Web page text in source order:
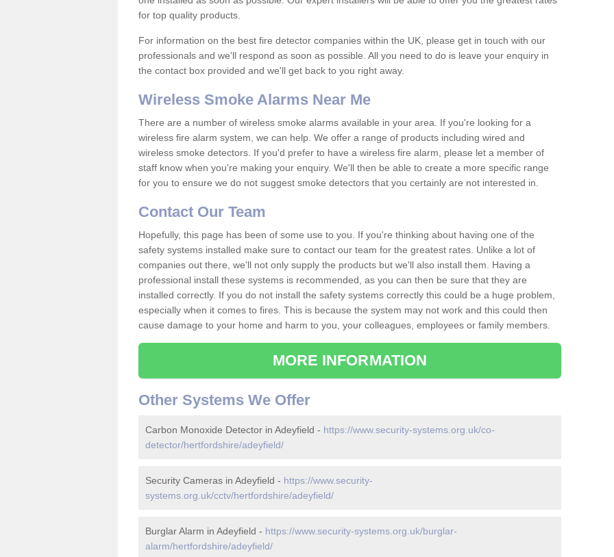
for top quality products.
For information on the best fire detector companies within the UK, please get in touch with our
professionals and we'll respond as soon as possible. All you need to do is leave your enquiry in
the contact box provided and we'll get back to you right away.
Wireless Smoke Alarms Near Me
There are a number of wireless smoke alarms available in your area. If you're looking for a
wireless fire alarm system, we can help. We offer a range of products including wired and
wireless smoke detectors. If you'd prefer to have a wireless fire alarm, please let a member of
staff know when you're making your enquiry. We'll then be able to create a more specific range
for you to ensure we do not suggest smoke detectors that you certainly are not interested in.
Contact Our Team
Hopefully, this page has been of some use to you. If you're thinking about having one of the
safety systems installed make sure to contact our team for the greatest rates. Unlike a lot of
companies out there, we'll not only supply the products but we'll also install them. Having a
professional install these systems is recommended, as you can then be sure that they are
installed correctly. If you do not install the safety systems correctly this could be a huge problem,
especially when it comes to fires. This is because the system may not work and this could then
cause damage to your home and harm to you, your colleagues, employees or family members.
MORE INFORMATION
Other Systems We Offer
Carbon Monoxide Detector in Adeyfield - https://www.security-systems.org.uk/co-
detector/hertfordshire/adeyfield/
Security Cameras in Adeyfield - https://www.security-
systems.org.uk/cctv/hertfordshire/adeyfield/
Burglar Alarm in Adeyfield - https://www.security-systems.org.uk/burglar-
alarm/hertfordshire/adeyfield/